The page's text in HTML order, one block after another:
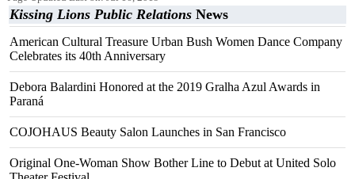
Kissing Lions Public Relations News
American Cultural Treasure Urban Bush Women Dance Company
Celebrates its 40th Anniversary
Debora Balardini Honored at the 2019 Gralha Azul Awards in
Paraná
COJOHAUS Beauty Salon Launches in San Francisco
Original One-Woman Show Bother Line to Debut at United Solo